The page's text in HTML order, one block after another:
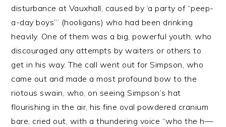
disturbance at Vauxhall, caused by ‘a party of “peep-
a-day boys”’ (hooligans) who had been drinking
heavily. One of them was a big, powerful youth, who
discouraged any attempts by waiters or others to
get in his way. The call went out for Simpson, who
came out and made a most profound bow to the
riotous swain, who, on seeing Simpson’s hat
flourishing in the air, his fine oval powdered cranium
bare, cried out, with a thundering voice “who the h—